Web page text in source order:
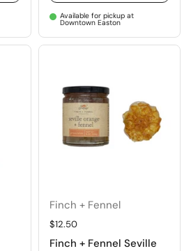
Available for pickup at
Downtown Easton
Finch + Fennel
Regular price
$12.50
Finch + Fennel Seville